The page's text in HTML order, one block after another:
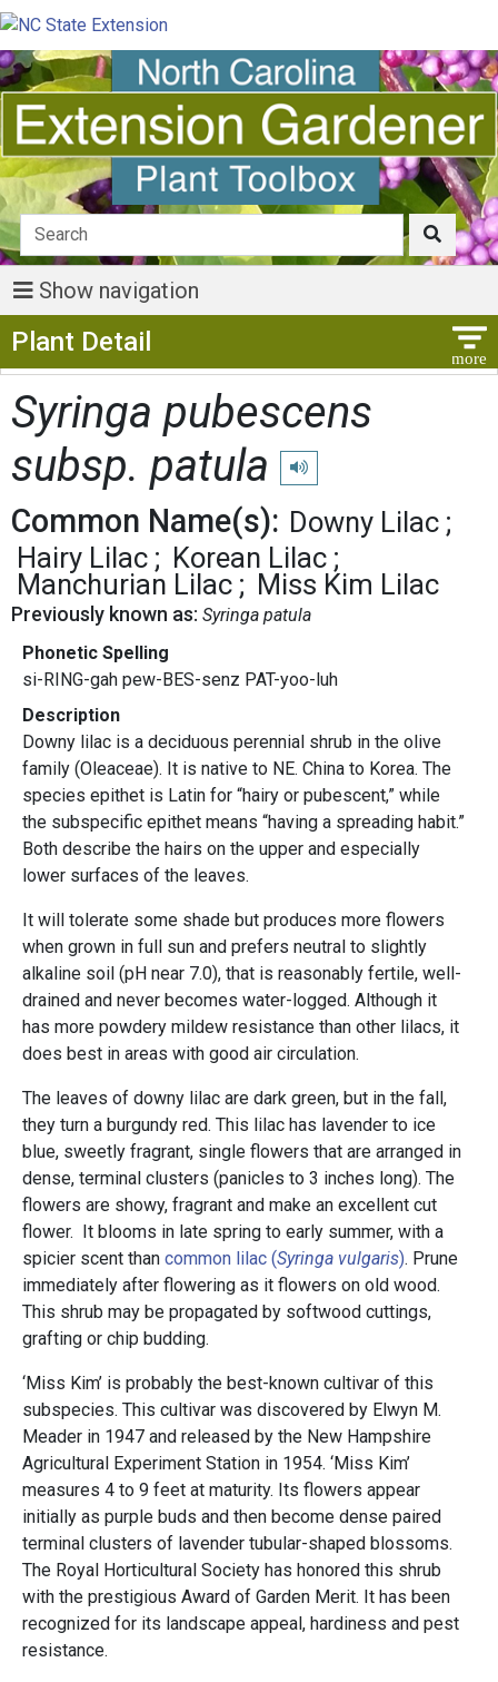
Show navigation
Plant Detail
Syringa pubescens
subsp. patula
Play pronunciation
Common Name(s): Downy Lilac
Hairy Lilac
Korean Lilac
Manchurian Lilac
Miss Kim Lilac
Previously known as: Syringa patula
Phonetic Spelling
si-RING-gah pew-BES-senz PAT-yoo-luh
Description
Downy lilac is a deciduous perennial shrub in the olive
family (Oleaceae). It is native to NE. China to Korea. The
species epithet is Latin for “hairy or pubescent,” while
the subspecific epithet means “having a spreading habit.”
Both describe the hairs on the upper and especially
lower surfaces of the leaves.
It will tolerate some shade but produces more flowers
when grown in full sun and prefers neutral to slightly
alkaline soil (pH near 7.0), that is reasonably fertile, well-
drained and never becomes water-logged. Although it
has more powdery mildew resistance than other lilacs, it
does best in areas with good air circulation.
The leaves of downy lilac are dark green, but in the fall,
they turn a burgundy red. This lilac has lavender to ice
blue, sweetly fragrant, single flowers that are arranged in
dense, terminal clusters (panicles to 3 inches long). The
flowers are showy, fragrant and make an excellent cut
flower. It blooms in late spring to early summer, with a
spicier scent than common lilac (Syringa vulgaris). Prune
immediately after flowering as it flowers on old wood.
This shrub may be propagated by softwood cuttings,
grafting or chip budding.
‘Miss Kim’ is probably the best-known cultivar of this
subspecies. This cultivar was discovered by Elwyn M.
Meader in 1947 and released by the New Hampshire
Agricultural Experiment Station in 1954. ‘Miss Kim’
measures 4 to 9 feet at maturity. Its flowers appear
initially as purple buds and then become dense paired
terminal clusters of lavender tubular-shaped blossoms.
The Royal Horticultural Society has honored this shrub
with the prestigious Award of Garden Merit. It has been
recognized for its landscape appeal, hardiness and pest
resistance.